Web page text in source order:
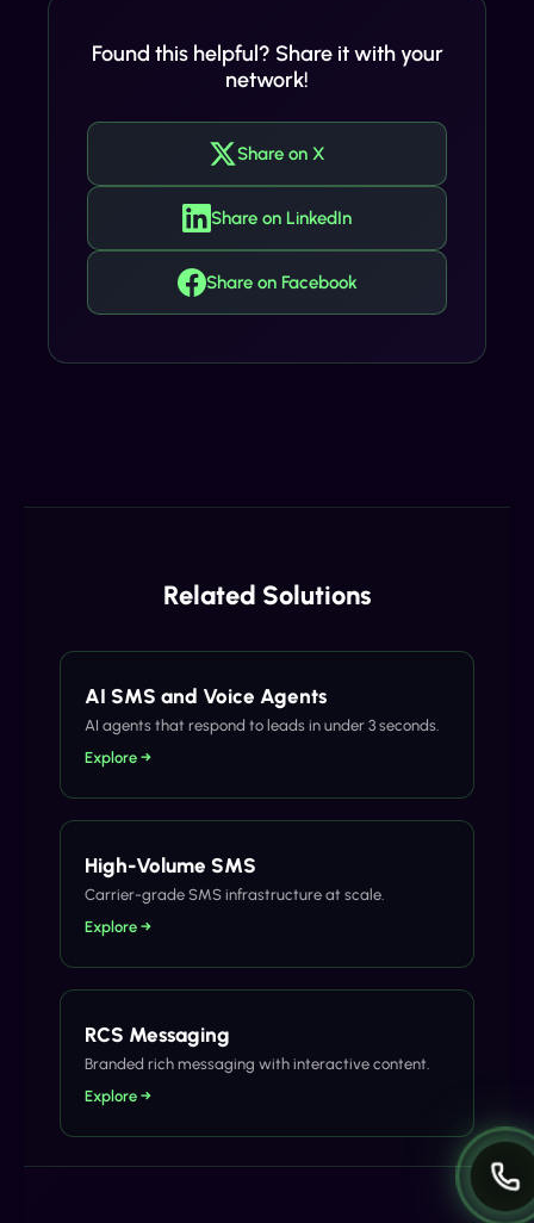
Found this helpful? Share it with your
network!
Share on X
Share on LinkedIn
Share on Facebook
Related Solutions
AI SMS and Voice Agents
AI agents that respond to leads in under 3 seconds.
Explore →
High-Volume SMS
Carrier-grade SMS infrastructure at scale.
Explore →
RCS Messaging
Branded rich messaging with interactive content.
Explore →